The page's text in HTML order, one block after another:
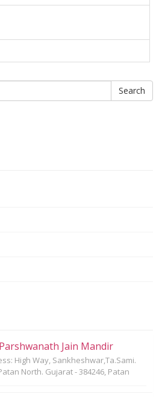
Search
Jain Mandir
High Way, Sankheshwar,Ta.Sami.
North. Gujarat - 384246, Patan